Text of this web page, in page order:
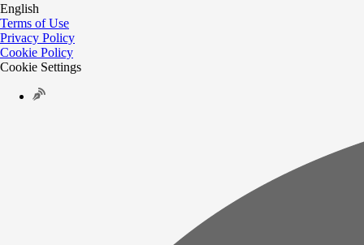
English
Terms of Use
Privacy Policy
Cookie Policy
Cookie Settings